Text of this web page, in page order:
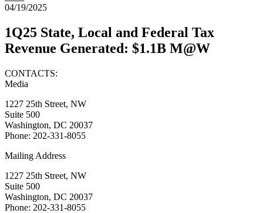
04/19/2025
1Q25 State, Local and Federal Tax
Revenue Generated: $1.1B M@W
CONTACTS:
Media
1227 25th Street, NW
Suite 500
Washington, DC 20037
Phone: 202-331-8055
Mailing Address
1227 25th Street, NW
Suite 500
Washington, DC 20037
Phone: 202-331-8055